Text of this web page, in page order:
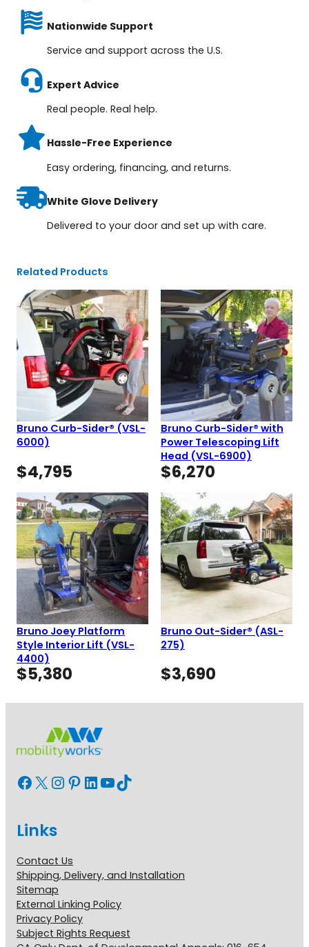
Nationwide Support
Service and support across the U.S.
Expert Advice
Real people. Real help.
Hassle-Free Experience
Easy ordering, financing, and returns.
White Glove Delivery
Delivered to your door and set up with care.
Related Products
Bruno Curb-Sider® (VSL-
6000)
$4,795
Bruno Curb-Sider® with
Power Telescoping Lift
Head (VSL-6900)
$6,270
Bruno Joey Platform
Style Interior Lift (VSL-
4400)
$5,380
Bruno Out-Sider® (ASL-
275)
$3,690
Facebook X InstagramPinterest LinkedIn YouTube TikTok
Links
Contact Us
Shipping, Delivery, and Installation
Sitemap
External Linking Policy
Privacy Policy
Subject Rights Request